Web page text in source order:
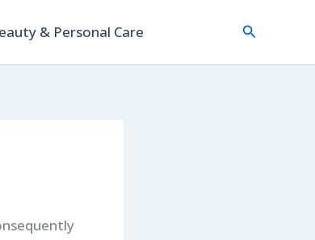
& Personal Care Search